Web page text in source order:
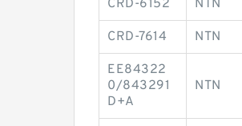
CRD-6152 NTN
CRD-7614 NTN
EE84322
0/843291
D+A
NTN